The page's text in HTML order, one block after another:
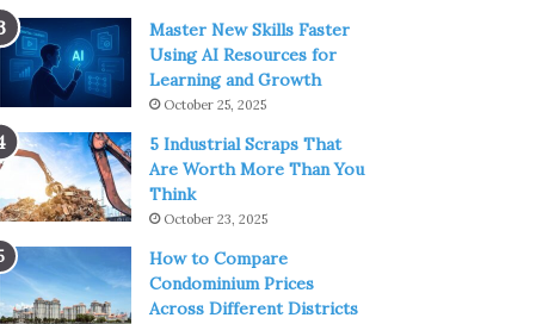
Master New Skills Faster
Using AI Resources for
Learning and Growth
October 25, 2025
5 Industrial Scraps That
Are Worth More Than You
Think
October 23, 2025
How to Compare
Condominium Prices
Across Different Districts